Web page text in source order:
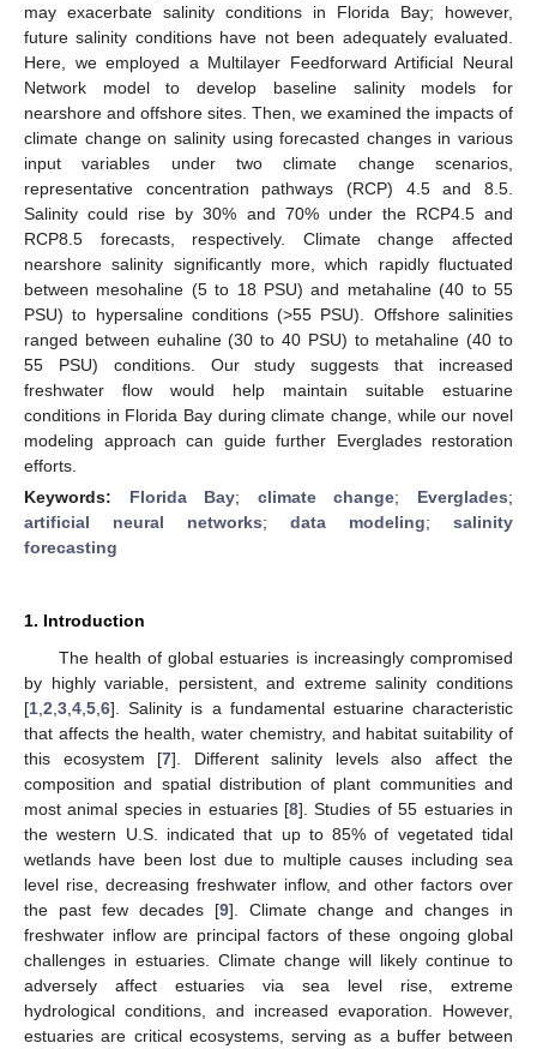
may exacerbate salinity conditions in Florida Bay; however,
future salinity conditions have not been adequately evaluated.
Here, we employed a Multilayer Feedforward Artificial Neural
Network model to develop baseline salinity models for
nearshore and offshore sites. Then, we examined the impacts of
climate change on salinity using forecasted changes in various
input variables under two climate change scenarios,
representative concentration pathways (RCP) 4.5 and 8.5.
Salinity could rise by 30% and 70% under the RCP4.5 and
RCP8.5 forecasts, respectively. Climate change affected
nearshore salinity significantly more, which rapidly fluctuated
between mesohaline (5 to 18 PSU) and metahaline (40 to 55
PSU) to hypersaline conditions (>55 PSU). Offshore salinities
ranged between euhaline (30 to 40 PSU) to metahaline (40 to
55 PSU) conditions. Our study suggests that increased
freshwater flow would help maintain suitable estuarine
conditions in Florida Bay during climate change, while our novel
modeling approach can guide further Everglades restoration
efforts.
Keywords: Florida Bay; climate change; Everglades;
artificial neural networks; data modeling; salinity
forecasting
1. Introduction
The health of global estuaries is increasingly compromised
by highly variable, persistent, and extreme salinity conditions
[1 2 3 4 5 6]. Salinity is a fundamental estuarine characteristic
that affects the health, water chemistry, and habitat suitability of
this ecosystem [7]. Different salinity levels also affect the
composition and spatial distribution of plant communities and
most animal species in estuaries [8]. Studies of 55 estuaries in
the western U.S. indicated that up to 85% of vegetated tidal
wetlands have been lost due to multiple causes including sea
level rise, decreasing freshwater inflow, and other factors over
the past few decades [9]. Climate change and changes in
freshwater inflow are principal factors of these ongoing global
challenges in estuaries. Climate change will likely continue to
adversely affect estuaries via sea level rise, extreme
hydrological conditions, and increased evaporation. However,
estuaries are critical ecosystems, serving as a buffer between